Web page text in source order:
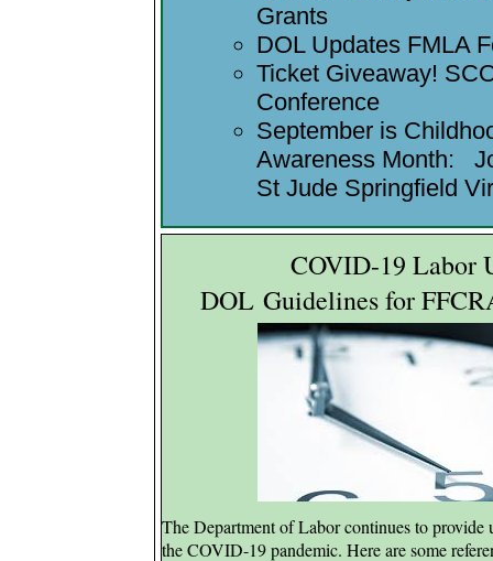
Grants
DOL Updates FMLA
Ticket Giveaway!
Conference
September is
Awareness Month:
St Jude Springfield
COVID-19 Labor
DOL Guidelines for
The Department of Labor continues to provide
the COVID-19 pandemic. Here are some